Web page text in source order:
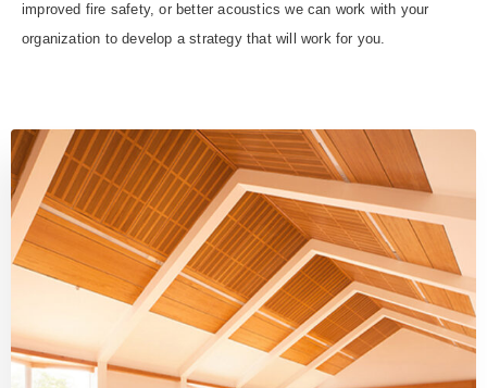
improved fire safety, or better acoustics we can work with your
organization to develop a strategy that will work for you.